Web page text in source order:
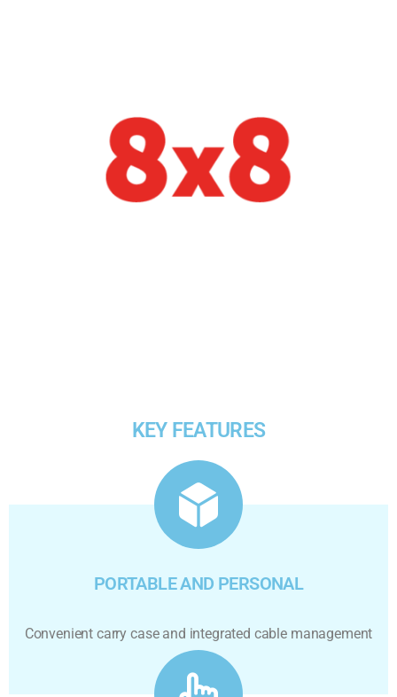
KEY FEATURES
PORTABLE AND PERSONAL
Convenient carry case and integrated cable management